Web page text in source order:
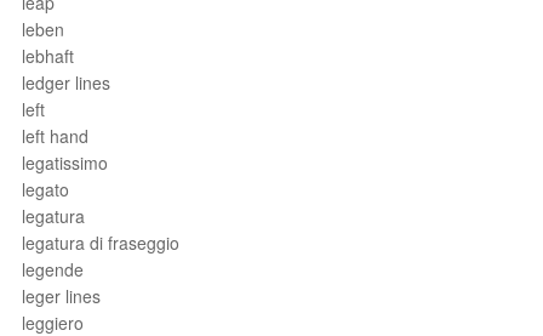
leben
lebhaft
ledger lines
left
left hand
legatissimo
legato
legatura
legatura di fraseggio
legende
leger lines
leggiero